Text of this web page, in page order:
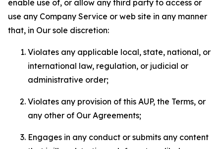
enable use of, or allow any third party to access or
use any Company Service or web site in any manner
that, in Our sole discretion:
Violates any applicable local, state, national, or
international law, regulation, or judicial or
administrative order;
Violates any provision of this AUP, the Terms, or
any other of Our Agreements;
Engages in any conduct or submits any content